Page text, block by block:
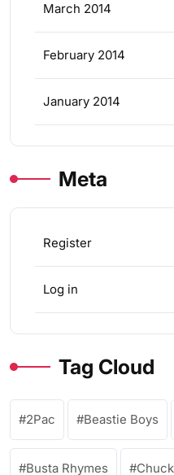
March 2014
February 2014
January 2014
Meta
Register
Log in
Tag Cloud
2Pac Beastie Boys
Busta Rhymes